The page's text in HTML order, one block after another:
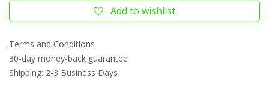
Add to wishlist
Terms and Conditions
30-day money-back guarantee
Shipping: 2-3 Business Days